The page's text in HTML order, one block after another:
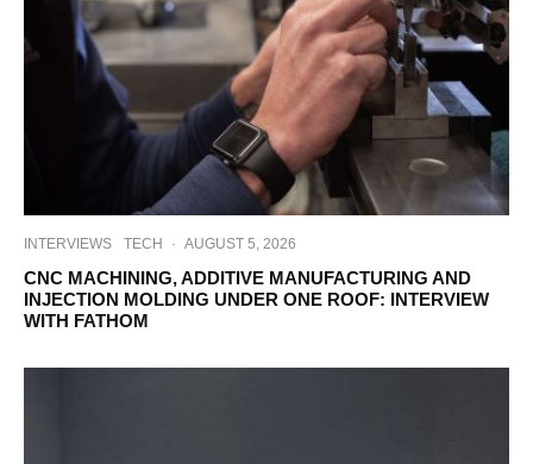
INTERVIEWS TECH · AUGUST 5, 2026
CNC MACHINING, ADDITIVE MANUFACTURING AND
INJECTION MOLDING UNDER ONE ROOF: INTERVIEW
WITH FATHOM